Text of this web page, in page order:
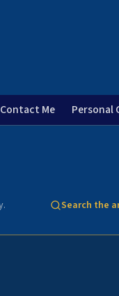
Contact Me Personal
Search the